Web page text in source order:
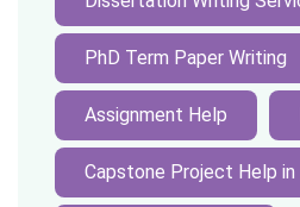
PhD Term Paper Writing
Assignment Help
Capstone Project Help in